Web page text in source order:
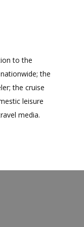
to the
the
the cruise
leisure
media.